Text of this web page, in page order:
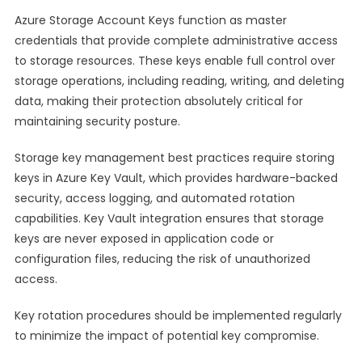
Azure Storage Account Keys function as master
credentials that provide complete administrative access
to storage resources. These keys enable full control over
storage operations, including reading, writing, and deleting
data, making their protection absolutely critical for
maintaining security posture.
Storage key management best practices require storing
keys in Azure Key Vault, which provides hardware-backed
security, access logging, and automated rotation
capabilities. Key Vault integration ensures that storage
keys are never exposed in application code or
configuration files, reducing the risk of unauthorized
access.
Key rotation procedures should be implemented regularly
to minimize the impact of potential key compromise.